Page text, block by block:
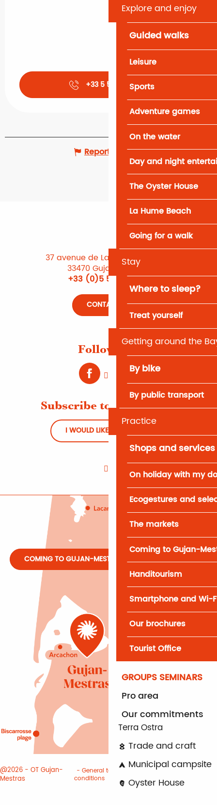
Explore and enjoy
Guided walks
Leisure
Sports
Adventure games
On the water
Day and night
The Oyster House
La Hume Beach
Going for a walk
Stay
Where to sleep?
Treat yourself
Getting around the
By bike
By public transport
Practice
Shops and services
On holiday with my
Ecogestures and
The markets
Coming to Gujan-
Handitourism
Smartphone and Wi-
Our brochures
Tourist Office
GROUPS SEMINARS
Pro area
Our commitments
Terra Ostra
Trade and craft
Municipal campsite
Oyster House
+33 5 57 52 07▒▒
Report mistake
37 avenue de Lattre de Tassigny
33470 Gujan-Mestras
+33 (0)5 56 66 12 65
CONTACT US
Follow us !
Subscribe to Newsletter
I WOULD LIKE TO REGISTER
COMING TO GUJAN-MESTRAS
@2026 - OT Gujan-
Mestras
General terms and
conditions
use